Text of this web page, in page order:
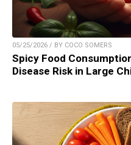
05/25/2026 / BY COCO SOMERS
Spicy Food
Disease Risk in Large